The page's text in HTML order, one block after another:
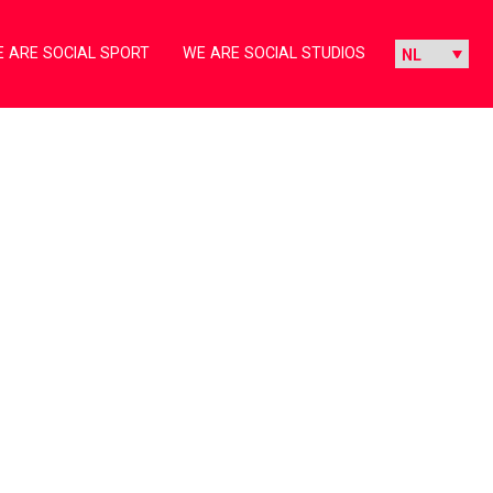
ARE SOCIAL SPORT WE ARE SOCIAL STUDIOS